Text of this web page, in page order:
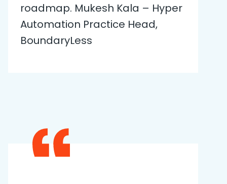
roadmap. Mukesh Kala – Hyper
Automation Practice Head,
BoundaryLess